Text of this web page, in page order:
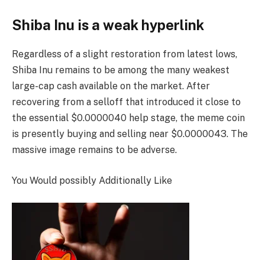
Shiba Inu is a weak hyperlink
Regardless of a slight restoration from latest lows,
Shiba Inu remains to be among the many weakest
large-cap cash available on the market. After
recovering from a selloff that introduced it close to
the essential $0.0000040 help stage, the meme coin
is presently buying and selling near $0.0000043. The
massive image remains to be adverse.
You Would possibly Additionally Like